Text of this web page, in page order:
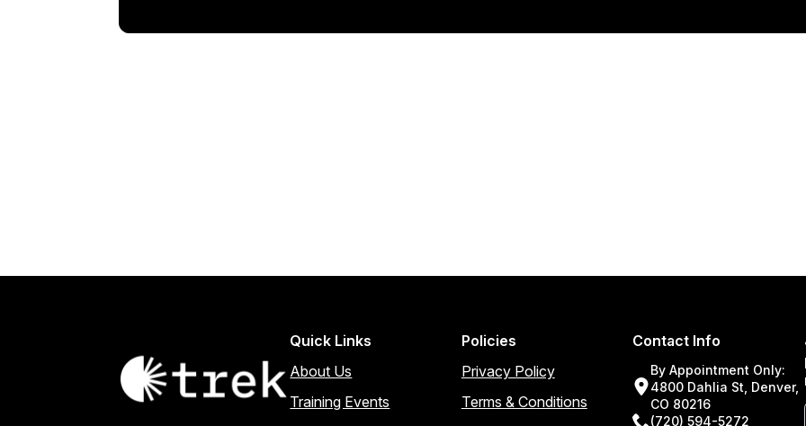
Quick Links
About Us
Training Events
Policies
Privacy Policy
Terms & Conditions
Contact Info
By Appointment Only:
4800 Dahlia St, Denver,
CO 80216
(720) 594-5272